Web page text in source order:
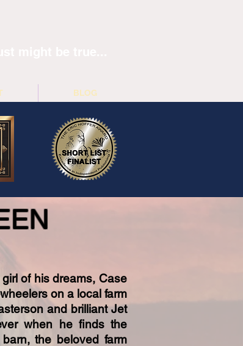
BLOG
of his dreams, Case
on a local farm
and brilliant Jet
when he finds the
the beloved farm